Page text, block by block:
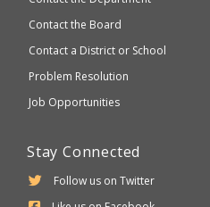
Contact the Board
Contact a District or School
Problem Resolution
Job Opportunities
Stay Connected
Follow us on Twitter